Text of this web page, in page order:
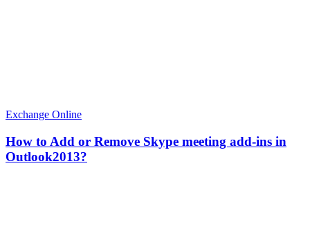
Exchange Online
How to Add or Remove Skype meeting add-ins in
Outlook2013?